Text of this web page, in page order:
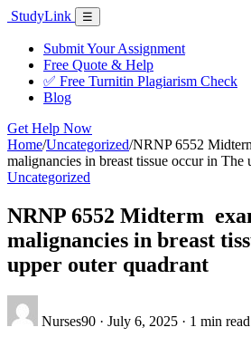
Skip
content
StudyLink Menu
☰
Submit Your Assignment
Free Quote & Help
✅ Free Turnitin Plagiarism Check
Blog
Get Help Now
Home/Uncategorized/NRNP 6552
malignancies in breast tissue occur in The
Uncategorized
NRNP 6552 Midterm
malignancies in breast
upper outer quadrant
Nurses90 · July 6, 2025 · 1 min read